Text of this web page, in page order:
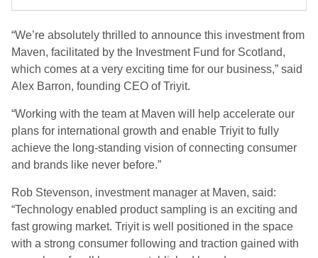
“We’re absolutely thrilled to announce this investment from
Maven, facilitated by the Investment Fund for Scotland,
which comes at a very exciting time for our business,” said
Alex Barron, founding CEO of Triyit.
“Working with the team at Maven will help accelerate our
plans for international growth and enable Triyit to fully
achieve the long-standing vision of connecting consumer
and brands like never before.”
Rob Stevenson, investment manager at Maven, said:
“Technology enabled product sampling is an exciting and
fast growing market. Triyit is well positioned in the space
with a strong consumer following and traction gained with